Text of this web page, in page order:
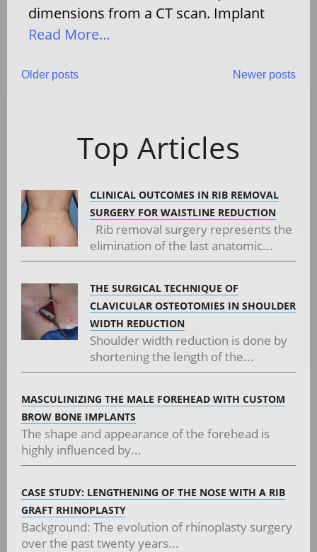
dimensions from a CT scan. Implant
Read More…
Posts
Older posts Newer posts
Top Articles
CLINICAL OUTCOMES IN RIB REMOVAL
SURGERY FOR WAISTLINE REDUCTION
Rib removal surgery represents the
elimination of the last anatomic...
THE SURGICAL TECHNIQUE OF
CLAVICULAR OSTEOTOMIES IN SHOULDER
WIDTH REDUCTION
Shoulder width reduction is done by
shortening the length of the...
MASCULINIZING THE MALE FOREHEAD WITH CUSTOM
BROW BONE IMPLANTS
The shape and appearance of the forehead is
highly influenced by...
CASE STUDY: LENGTHENING OF THE NOSE WITH A RIB
GRAFT RHINOPLASTY
Background: The evolution of rhinoplasty surgery
over the past twenty years...